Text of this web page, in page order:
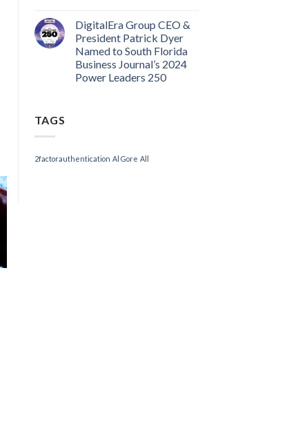
DigitalEra Group CEO &
President Patrick Dyer
Named to South Florida
Business Journal’s 2024
Power Leaders 250
TAGS
2factorauthentication Al Gore All